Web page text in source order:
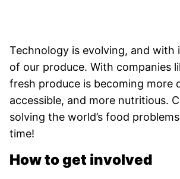
Technology is evolving, and with
of our produce. With companies
fresh produce is becoming more
accessible, and more nutritious.
solving the world’s food
time!
How to get involved